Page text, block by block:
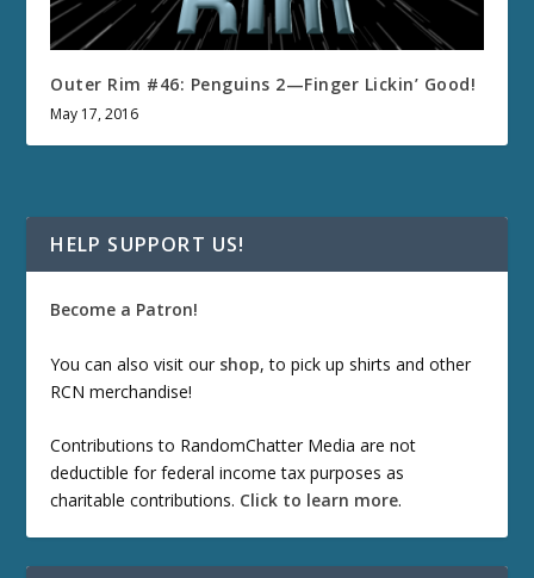
Outer Rim #46: Penguins 2—Finger Lickin’ Good!
May 17, 2016
HELP SUPPORT US!
Become a Patron!
You can also visit our shop, to pick up shirts and other
RCN merchandise!
Contributions to RandomChatter Media are not
deductible for federal income tax purposes as
charitable contributions. Click to learn more.